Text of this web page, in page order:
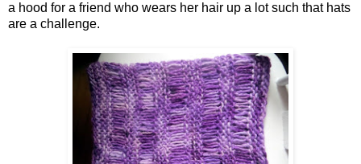
a hood for a friend who wears her hair up a lot such that hats
are a challenge.